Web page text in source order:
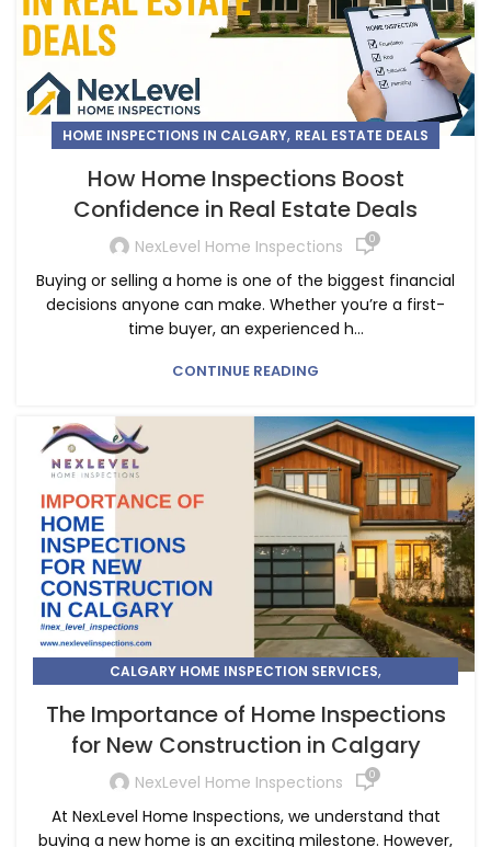
HOME INSPECTIONS IN CALGARY, REAL ESTATE DEALS
How Home Inspections Boost
Confidence in Real Estate Deals
NexLevel Home Inspections 0
Buying or selling a home is one of the biggest financial
decisions anyone can make. Whether you’re a first-
time buyer, an experienced h...
CONTINUE READING
CALGARY HOME INSPECTION SERVICES,
The Importance of Home Inspections
for New Construction in Calgary
NexLevel Home Inspections 0
At NexLevel Home Inspections, we understand that
buying a new home is an exciting milestone. However,